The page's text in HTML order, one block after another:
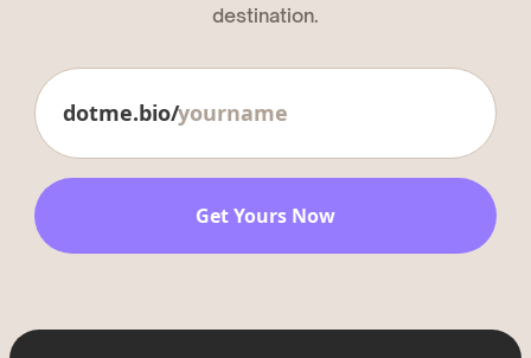
destination.
dotme.bio/
Get Yours Now